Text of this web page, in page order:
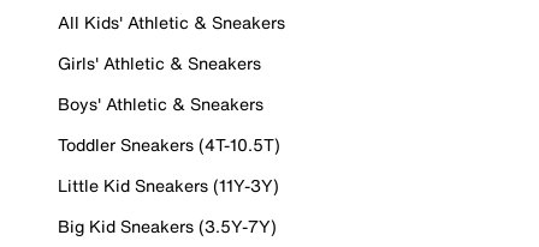
All Kids' Athletic & Sneakers
Girls' Athletic & Sneakers
Boys' Athletic & Sneakers
Toddler Sneakers (4T-10.5T)
Little Kid Sneakers (11Y-3Y)
Big Kid Sneakers (3.5Y-7Y)